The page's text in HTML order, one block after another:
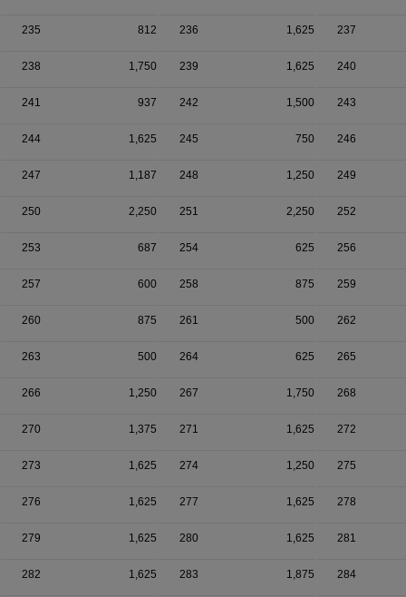
235 812 236 1,625 237
238 1,750 239 1,625 240
241 937 242 1,500 243
244 1,625 245 750 246
247 1,187 248 1,250 249
250 2,250 251 2,250 252
253 687 254 625 256
257 600 258 875 259
260 875 261 500 262
263 500 264 625 265
266 1,250 267 1,750 268
270 1,375 271 1,625 272
273 1,625 274 1,250 275
276 1,625 277 1,625 278
279 1,625 280 1,625 281
282 1,625 283 1,875 284